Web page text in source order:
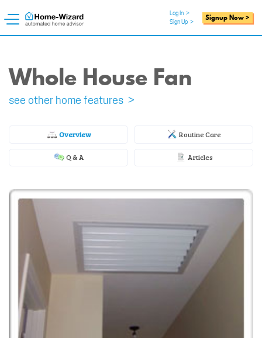
Log In >
Sign Up > Signup Now >
Whole House Fan
see other home features >
Overview Routine Care
Q & A Articles